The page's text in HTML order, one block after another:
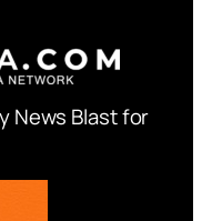
News Blast for